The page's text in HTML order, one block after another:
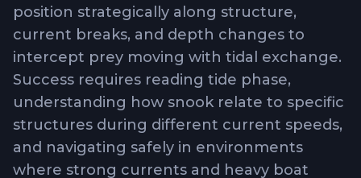
position strategically along structure,
current breaks, and depth changes to
intercept prey moving with tidal exchange.
Success requires reading tide phase,
understanding how snook relate to specific
structures during different current speeds,
and navigating safely in environments
where strong currents and heavy boat